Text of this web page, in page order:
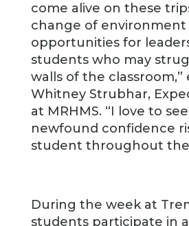
come alive on these
change of environment
opportunities for
students who may
walls of the classroom,”
Whitney Strubhar,
at MRHMS. “I love to
newfound confidence
student throughout the
During the week at
students participate in